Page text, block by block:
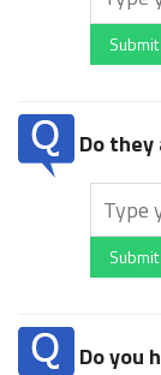
Submit
Do
Submit
Do you